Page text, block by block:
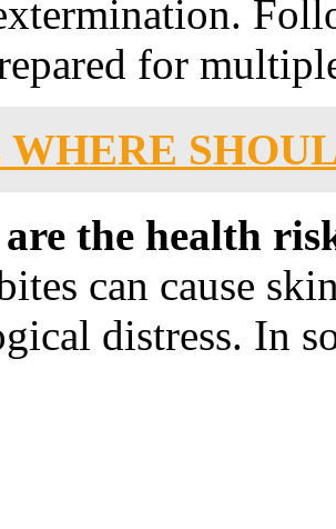
for
WHERE
the health
can cause
distress. In